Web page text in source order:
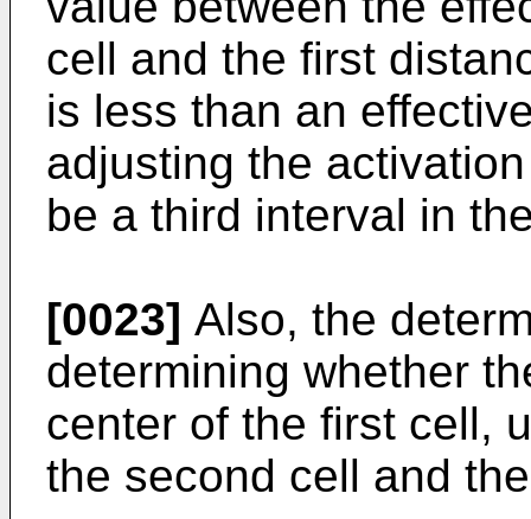
cell and the first
is less than an
adjusting the
be a third interval in
[0023] Also, the
determining whether
center of the first cell,
the second cell and